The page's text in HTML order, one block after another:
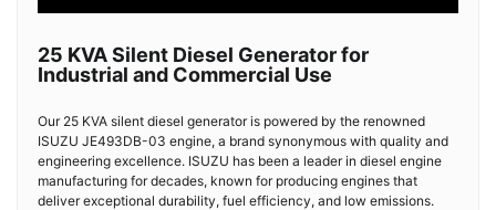
25 KVA Silent Diesel Generator for
Industrial and Commercial Use
Our 25 KVA silent diesel generator is powered by the renowned
ISUZU JE493DB-03 engine, a brand synonymous with quality and
engineering excellence. ISUZU has been a leader in diesel engine
manufacturing for decades, known for producing engines that
deliver exceptional durability, fuel efficiency, and low emissions.